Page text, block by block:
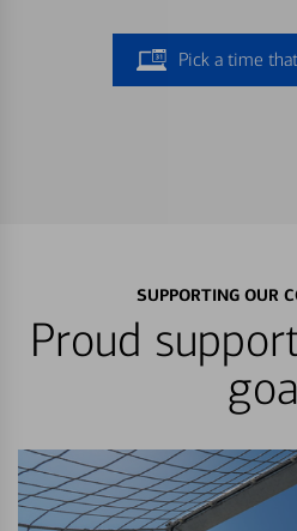
Pick a time
SUPPORTING OUR
Proud